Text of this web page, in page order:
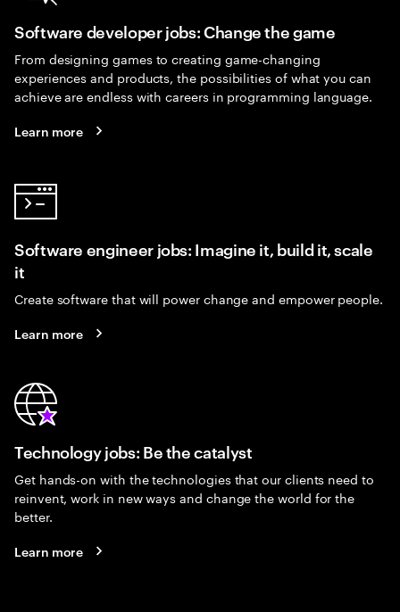
Software developer jobs: Change the game
From designing games to creating game-changing
experiences and products, the possibilities of what you can
achieve are endless with careers in programming language.
Learn more
Software engineer jobs: Imagine it, build it, scale
it
Create software that will power change and empower people.
Learn more
Technology jobs: Be the catalyst
Get hands-on with the technologies that our clients need to
reinvent, work in new ways and change the world for the
better.
Learn more